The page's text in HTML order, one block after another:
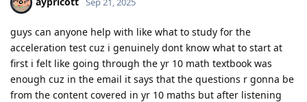
guys can anyone help with like what to study for the
acceleration test cuz i genuinely dont know what to start at
first i felt like going through the yr 10 math textbook was
enough cuz in the email it says that the questions r gonna be
from the content covered in yr 10 maths but after listening